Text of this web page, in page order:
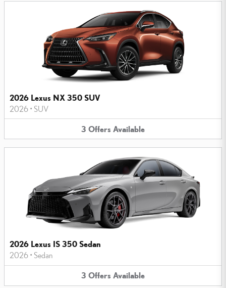
2026 Lexus NX 350 SUV
2026 • SUV
3 Offers Available
2026 Lexus IS 350 Sedan
2026 • Sedan
3 Offers Available